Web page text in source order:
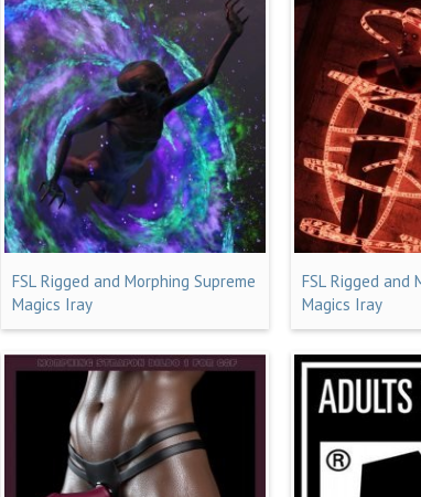
FSL Rigged and Morphing Supreme
Magics Iray
FSL Rigged and
Magics Iray